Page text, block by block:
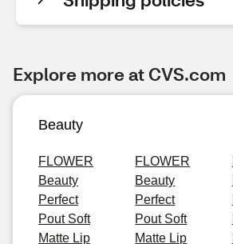
Explore more at CVS.com
Beauty
FLOWER
Beauty
Perfect
Pout Soft
Matte Lip
FLOWER
Beauty
Perfect
Pout Soft
Matte Lip